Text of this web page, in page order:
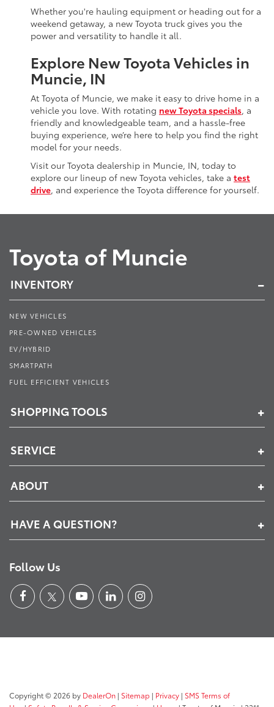
Whether you're hauling equipment or heading out for a
weekend getaway, a new Toyota truck gives you the
power and versatility to handle it all.
Explore New Toyota Vehicles in
Muncie, IN
At Toyota of Muncie, we make it easy to drive home in a
vehicle you love. With rotating new Toyota specials, a
friendly and knowledgeable team, and a hassle-free
buying experience, we’re here to help you find the right
model for your needs.
Visit our Toyota dealership in Muncie, IN, today to
explore our lineup of new Toyota vehicles, take a test
drive, and experience the Toyota difference for yourself.
Toyota of Muncie
INVENTORY
NEW VEHICLES
PRE-OWNED VEHICLES
EV/HYBRID
SMARTPATH
FUEL EFFICIENT VEHICLES
SHOPPING TOOLS
SERVICE
ABOUT
HAVE A QUESTION?
Follow Us
Copyright © 2026 by DealerOn | Sitemap | Privacy | SMS Terms of